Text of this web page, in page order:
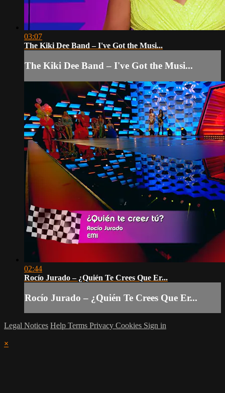
03:07
The Kiki Dee Band – I've Got the Musi...
The Kiki Dee Band – I've Got the Musi...
02:44
Rocío Jurado – ¿Quién Te Crees Que Er...
Rocío Jurado – ¿Quién Te Crees Que Er...
Legal Notices Help Terms Privacy Cookies Sign in
×